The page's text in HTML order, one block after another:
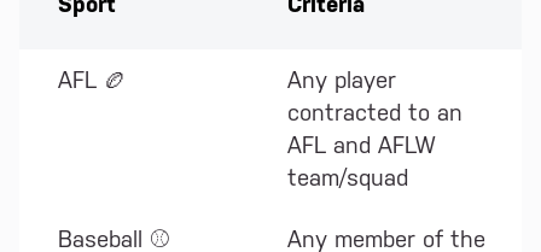
AFL 🏉
Any player
contracted to an
AFL and AFLW
team/squad
Baseball ⚾
Any member of the